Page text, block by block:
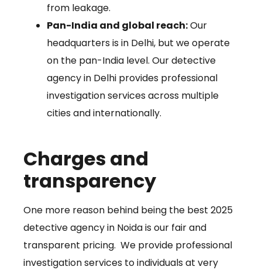
from leakage.
Pan-India and global reach:Our
headquarters is in Delhi, but we operate
on the pan-India level. Our detective
agency in Delhi provides professional
investigation services across multiple
cities and internationally.
Charges and
transparency
One more reason behind being the best 2025
detective agency in Noida is our fair and
transparent pricing. We provide professional
investigation services to individuals at very